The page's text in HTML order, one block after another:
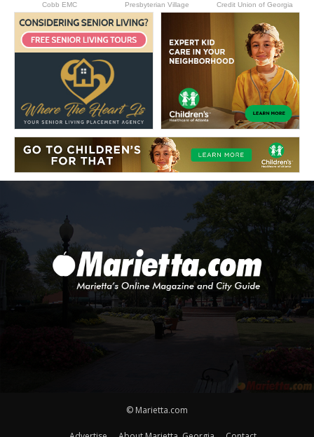
Cobb EMC Presbyterian Village Credit Union of Georgia
© Marietta.com